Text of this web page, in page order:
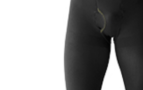
Changing of the guard
Tokyo 2020: how did we
Bccj member highlight:
So. Farewell. Then. BCCJ